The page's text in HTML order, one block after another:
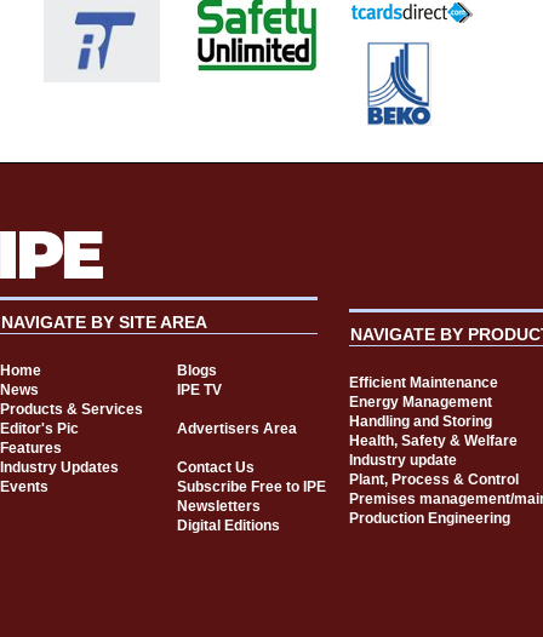
NAVIGATE BY SITE AREA
Home
Blogs
News
IPE TV
Products & Services
Editor's Pic
Advertisers Area
Features
Industry Updates
Contact Us
Events
Subscribe Free to IPE
Newsletters
Digital Editions
NAVIGATE BY
Efficient Maintenance
Energy Management
Handling and Storing
Health, Safety & Welfare
Industry update
Plant, Process & Control
Premises management/
Production Engineering